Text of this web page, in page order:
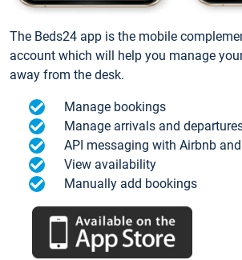
The Beds24 app is the mobile
account which will help you manage
away from the desk.
Manage bookings
Manage arrivals and
API messaging with Airbnb
View availability
Manually add bookings